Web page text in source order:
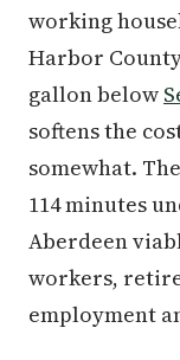
working
Harbor
gallon below
softens the
somewhat.
114 minutes
Aberdeen
workers,
employment